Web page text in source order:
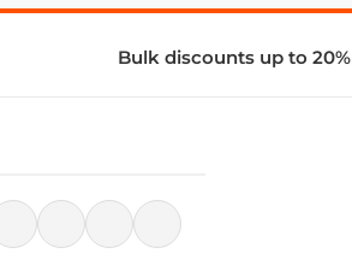
Bulk discounts up to 20%